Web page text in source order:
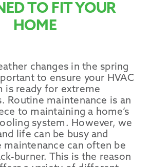
TO FIT YOUR
HOME
changes in the spring
to ensure your HVAC
is ready for extreme
Routine maintenance is an
to maintaining a home’s
system. However, we
life can be busy and
maintenance can often be
burner. This is the reason